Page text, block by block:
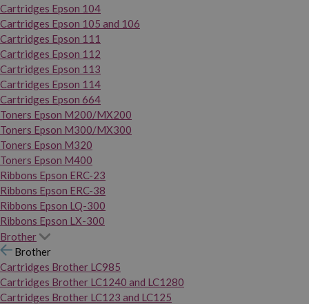
Cartridges Epson 104
Cartridges Epson 105 and 106
Cartridges Epson 111
Cartridges Epson 112
Cartridges Epson 113
Cartridges Epson 114
Cartridges Epson 664
Toners Epson M200/MX200
Toners Epson M300/MX300
Toners Epson M320
Toners Epson M400
Ribbons Epson ERC-23
Ribbons Epson ERC-38
Ribbons Epson LQ-300
Ribbons Epson LX-300
Brother
Brother
Cartridges Brother LC985
Cartridges Brother LC1240 and LC1280
Cartridges Brother LC123 and LC125